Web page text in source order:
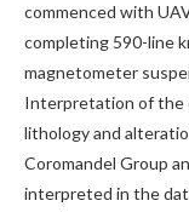
commenced with
completing 590-line
magnetometer
Interpretation of the
lithology and
Coromandel Group
interpreted in the